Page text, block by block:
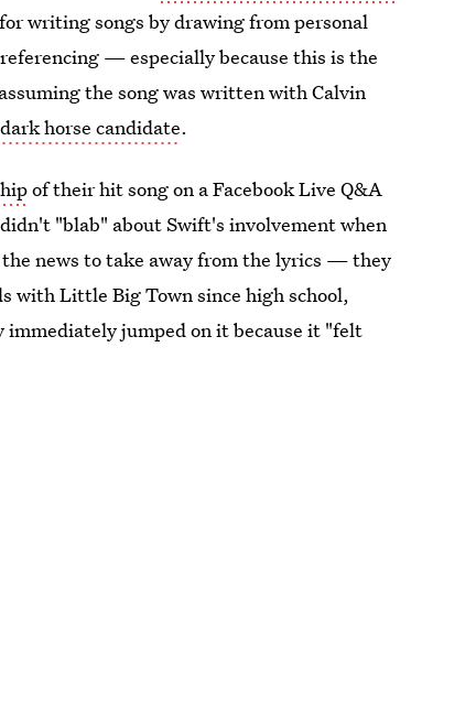
writing songs by drawing from personal
— especially because this is the
the song was written with Calvin
horse candidate.
of their hit song on a Facebook Live Q&A
"blab" about Swift's involvement when
news to take away from the lyrics — they
with Little Big Town since high school,
jumped on it because it "felt